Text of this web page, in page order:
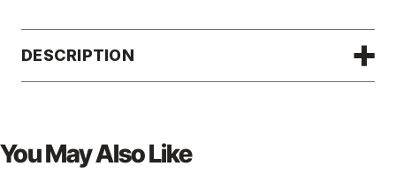
DESCRIPTION
You May Also Like